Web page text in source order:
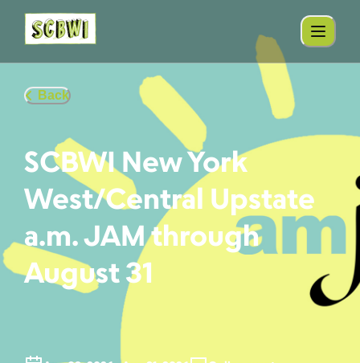
Back
SCBWI New York
West/Central Upstate
a.m. JAM through
August 31